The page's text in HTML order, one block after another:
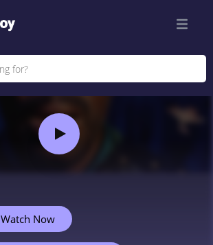
Watch Now